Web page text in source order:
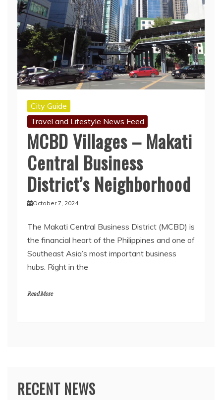
City Guide
Travel and Lifestyle News Feed
MCBD Villages – Makati
Central Business
District’s Neighborhood
October 7, 2024
The Makati Central Business District (MCBD) is
the financial heart of the Philippines and one of
Southeast Asia’s most important business
hubs. Right in the
Read More
RECENT NEWS